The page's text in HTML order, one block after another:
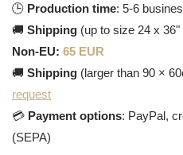
🕒 Production time: 5-6
🚚 Shipping (up to size 24 x
Non-EU: 65 EUR
🚚 Shipping (larger than 90 ×
request
💳 Payment options: PayPal,
(SEPA)